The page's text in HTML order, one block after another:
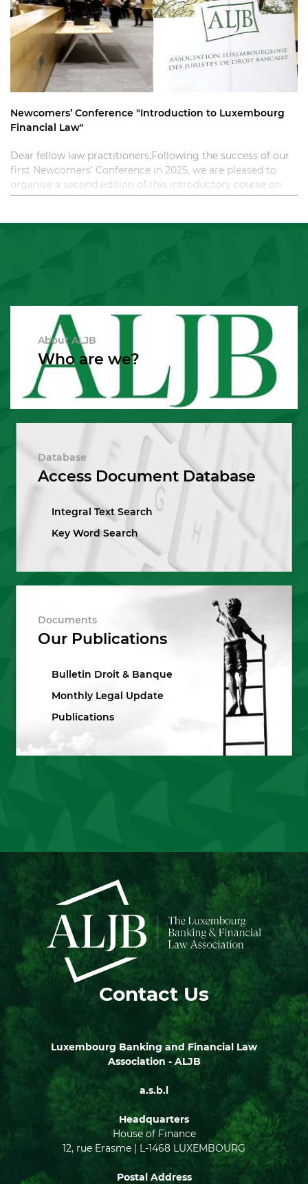
Newcomers’ Conference "Introduction to Luxembourg
Financial Law"
Dear fellow law practitioners,Following the success of our
first Newcomers’ Conference in 2025, we are pleased to
organise a second edition of this introductory course on
Luxembourg financial law. T
About ALJB
Who are we?
Database
Access Document Database
Integral Text Search
Key Word Search
Documents
Our Publications
Bulletin Droit & Banque
Monthly Legal Update
Publications
Contact Us
Luxembourg Banking and Financial Law
Association - ALJB
a.s.b.l
Headquarters
House of Finance
12, rue Erasme | L-1468 LUXEMBOURG
Postal Address